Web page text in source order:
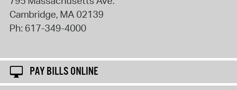
Cambridge, MA02139
Ph: 617-349-4000
PAY BILLS ONLINE